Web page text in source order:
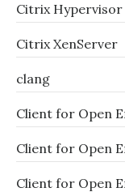
Citrix Hypervisor
Citrix XenServer
clang
Client for Open
Client for Open
Client for Open